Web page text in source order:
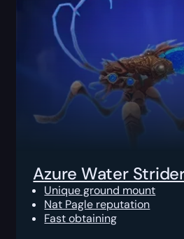
Azure Water
Unique ground mount
Nat Pagle reputation
Fast obtaining